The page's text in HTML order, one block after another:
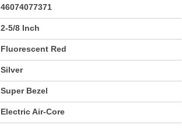
46074077371
2-5/8 Inch
Fluorescent Red
Silver
Super Bezel
Electric Air-Core